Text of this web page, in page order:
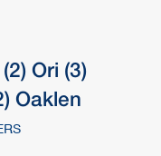
Ori (3)
Oaklen